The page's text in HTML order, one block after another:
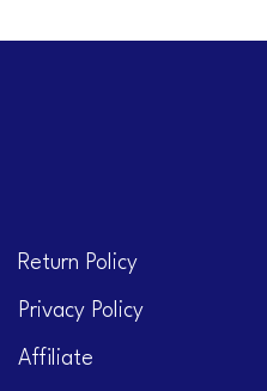
Return Policy
Privacy Policy
Affiliate